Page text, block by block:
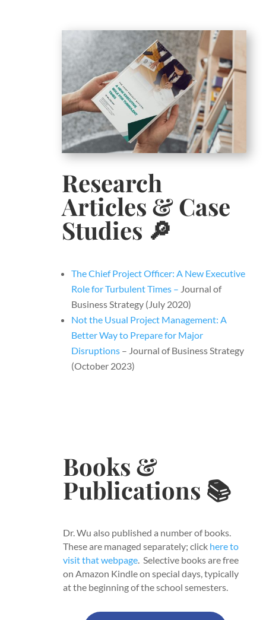
Research
Articles & Case
Studies​ 🔎
The Chief Project Officer: A New Executive
Role for Turbulent Times – Journal of
Business Strategy (July 2020)
Not the Usual Project Management: A
Better Way to Prepare for Major
Disruptions – Journal of Business Strategy
(October 2023)
Books &
Publications​ 📚
Dr. Wu also published a number of books.
These are managed separately; click here to
visit that webpage. Selective books are free
on Amazon Kindle on special days, typically
at the beginning of the school semesters.